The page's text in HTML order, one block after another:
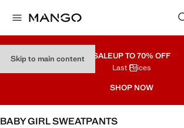
Skip to main content SALEUP TO 70% OFF
Last Prices
SHOP NOW
BABY GIRL SWEATPANTS